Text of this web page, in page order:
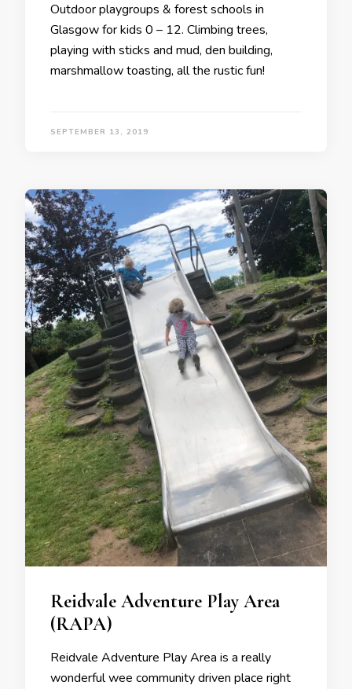
Outdoor playgroups & forest schools in
Glasgow for kids 0 – 12. Climbing trees,
playing with sticks and mud, den building,
marshmallow toasting, all the rustic fun!
SEPTEMBER 13, 2019
Reidvale Adventure Play Area
(RAPA)
Reidvale Adventure Play Area is a really
wonderful wee community driven place right